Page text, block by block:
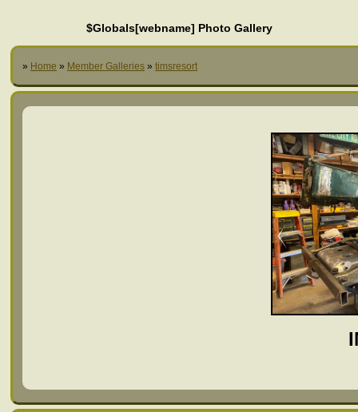
$Globals[webname] Photo Gallery
» Home » Member Galleries » timsresort